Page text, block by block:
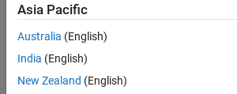
any
openings
that
match
your
qualifications,
Asia Pacific
Australia (English)
India (English)
New Zealand (English)